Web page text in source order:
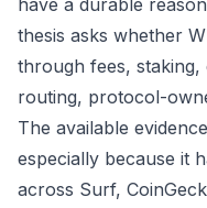
have a durable
thesis asks whether
through fees,
routing, protocol-
The available
especially because it
across Surf,